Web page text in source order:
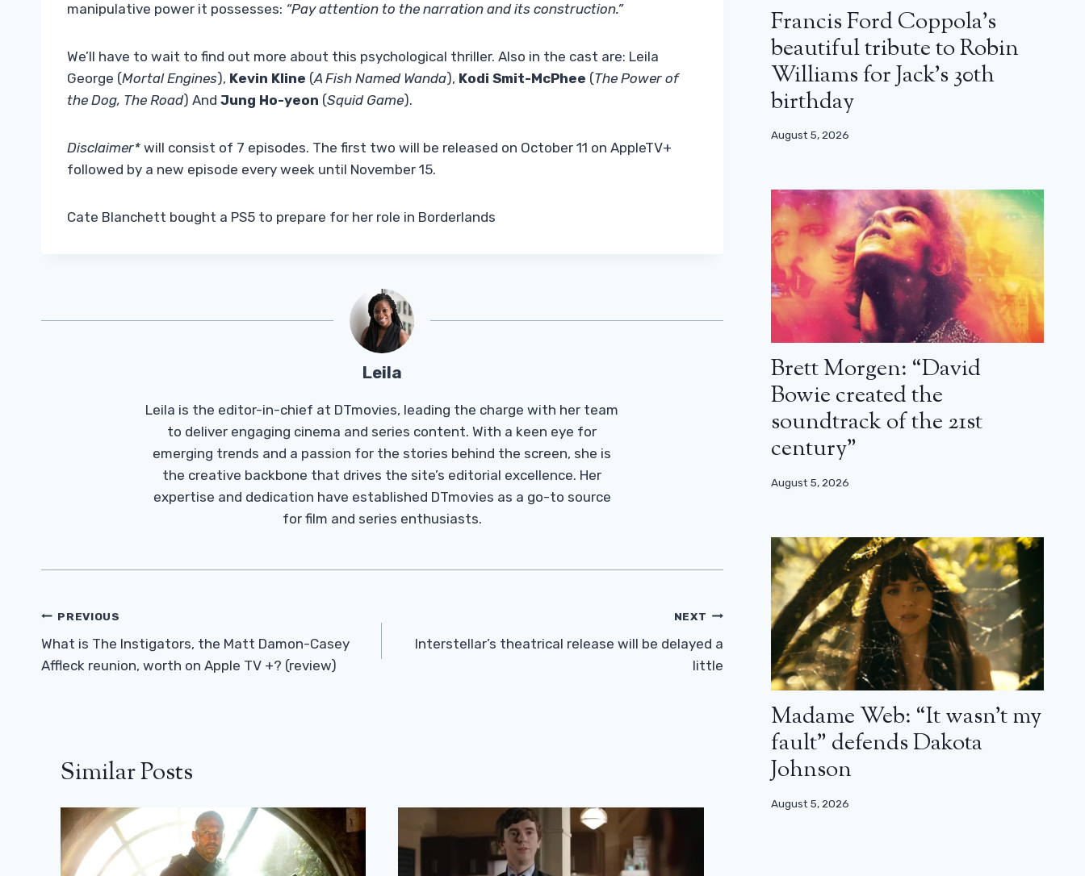
manipulative power it possesses: “Pay attention to the narration and its construction.”
We’ll have to wait to find out more about this psychological thriller. Also in the cast are: Leila
George (Mortal Engines), Kevin Kline (A Fish Named Wanda), Kodi Smit-McPhee (The Power of
the Dog, The Road) And Jung Ho-yeon (Squid Game).
Disclaimer* will consist of 7 episodes. The first two will be released on October 11 on AppleTV+
followed by a new episode every week until November 15.
Cate Blanchett bought a PS5 to prepare for her role in Borderlands
Leila
Leila is the editor-in-chief at DTmovies, leading the charge with her team
to deliver engaging cinema and series content. With a keen eye for
emerging trends and a passion for the stories behind the screen, she is
the creative backbone that drives the site’s editorial excellence. Her
expertise and dedication have established DTmovies as a go-to source
for film and series enthusiasts.
Post
Navigation
PREVIOUS
What is The Instigators, the Matt Damon-Casey
Affleck reunion, worth on Apple TV +? (review)
NEXT
Interstellar’s theatrical release will be delayed a
little
Similar Posts
Francis Ford Coppola’s
beautiful tribute to Robin
Williams for Jack’s 30th
birthday
August 5, 2026
Brett Morgen: “David
Bowie created the
soundtrack of the 21st
century”
August 5, 2026
Madame Web: “It wasn’t my
fault” defends Dakota
Johnson
August 5, 2026